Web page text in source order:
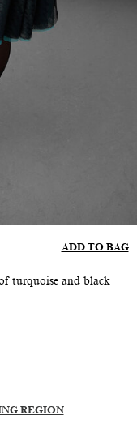
REGION
ADD TO BAG
turquoise and black